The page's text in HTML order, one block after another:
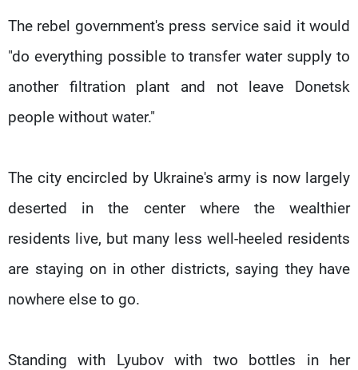
The rebel government's press service said it would
"do everything possible to transfer water supply to
another filtration plant and not leave Donetsk
people without water."
The city encircled by Ukraine's army is now largely
deserted in the center where the wealthier
residents live, but many less well-heeled residents
are staying on in other districts, saying they have
nowhere else to go.
Standing with Lyubov with two bottles in her